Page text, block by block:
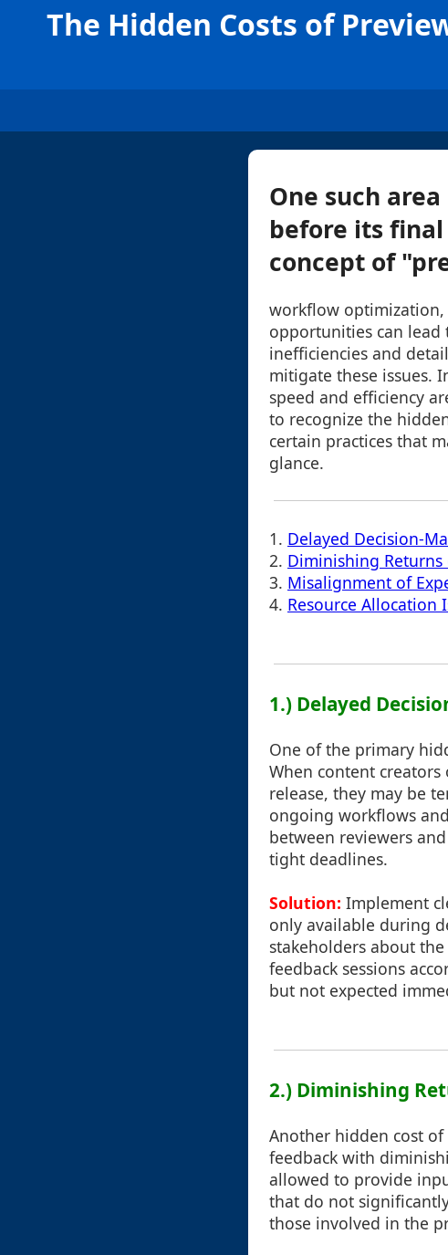
The Hidden Costs of
One such
before its
concept of
workflow
opportunities can lead
inefficiencies and
mitigate these issues.
speed and efficiency
to recognize the
certain practices that
glance.
1. Delayed Decision-
2. Diminishing Returns
3. Misalignment of
4. Resource Allocation
1.) Delayed
One of the primary
When content
release, they may be
ongoing workflows
between reviewers
tight deadlines.
Solution: Implement
only available during
stakeholders about
feedback sessions
but not expected
2.) Diminishing
Another hidden cost
feedback with
allowed to provide
that do not
those involved in the